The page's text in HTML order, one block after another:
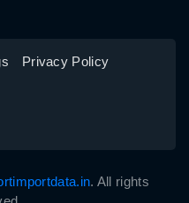
Privacy Policy
. All rights